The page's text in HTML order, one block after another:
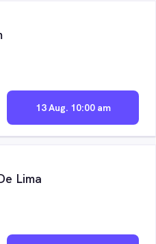
13 Aug. 10:00 am
Lima